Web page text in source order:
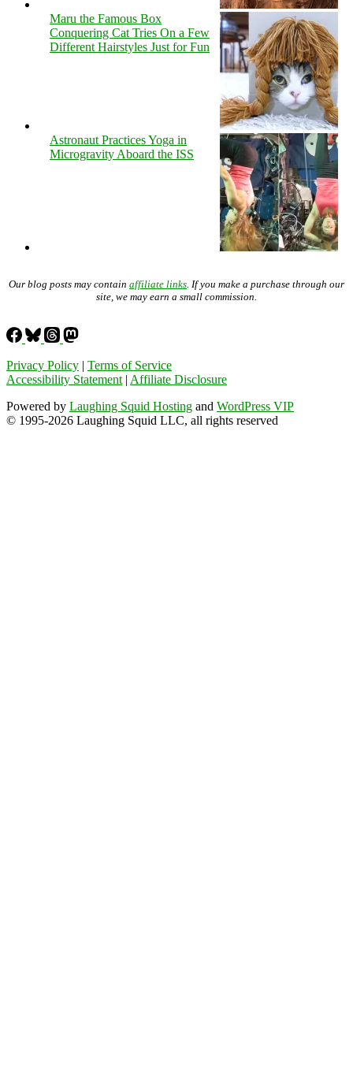
Maru the Famous Box
Conquering Cat Tries On a Few
Different Hairstyles Just for Fun
Astronaut Practices Yoga in
Microgravity Aboard the ISS
Our blog posts may contain affiliate links . If you make a purchase through our
site, we may earn a small commission.
Privacy Policy | Terms of Service
Accessibility Statement | Affiliate Disclosure
Powered by Laughing Squid Hosting and WordPress VIP
© 1995-2026 Laughing Squid LLC, all rights reserved